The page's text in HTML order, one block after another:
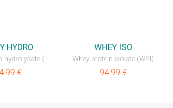
HYDRO
Whey protein hydrolysate (WPH)
€
WHEY ISO
Whey protein isolate (WPI)
94.99 €